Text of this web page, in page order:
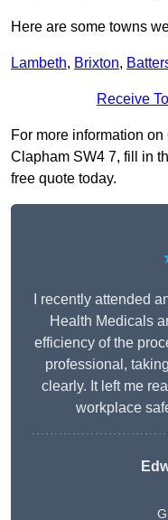
Here are some towns
Lambeth, Brixton,
Receive
For more information
Clapham SW4 7, fill in
free quote today.
I recently attended
Health Medicals
efficiency of the
professional,
clearly. It left me
workplace